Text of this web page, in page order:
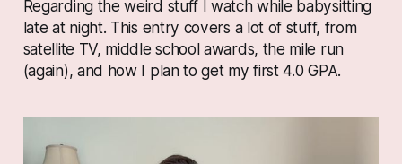
Regarding the weird stuff I watch while babysitting
late at night. This entry covers a lot of stuff, from
satellite TV, middle school awards, the mile run
(again), and how I plan to get my first 4.0 GPA.